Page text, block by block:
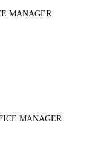
MANAGER
MANAGER